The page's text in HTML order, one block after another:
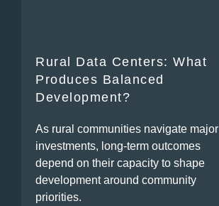
Rural Data Centers: What
Produces Balanced
Development?
As rural communities navigate major
investments, long-term outcomes
depend on their capacity to shape
development around community
priorities.